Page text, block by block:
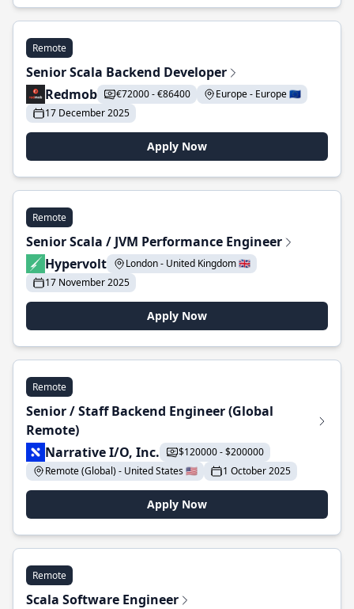
Remote
Senior Scala Backend Developer
Redmob
€72000 - €86400
Europe - Europe 🇪🇺
17 December 2025
Apply Now
Remote
Senior Scala / JVM Performance Engineer
Hypervolt
London - United Kingdom 🇬🇧
17 November 2025
Apply Now
Remote
Senior / Staff Backend Engineer (Global
Remote)
Narrative I/O, Inc.
$120000 - $200000
Remote (Global) - United States 🇺🇸
1 October 2025
Apply Now
Remote
Scala Software Engineer